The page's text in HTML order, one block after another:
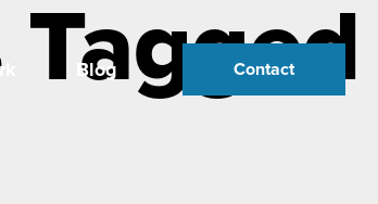
Blog Contact